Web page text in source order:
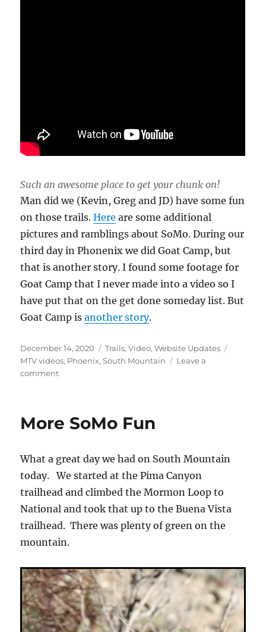
Such an awesome place to get your chunk on!
Man did we (Kevin, Greg and JD) have some fun
on those trails.Here are some additional
pictures and ramblings about SoMo. During our
third day in Phonenix we did Goat Camp, but
that is another story. I found some footage for
Goat Camp that I never made into a video so I
have put that on the get done someday list. But
Goat Camp isanother story.
Posted
on
December 14, 2020 Categories
Trails,Video,Website Updates
MTV videos, Phoenix,South Mountain
Leave a
commenton
Video
More SoMo Fun
What a great day we had on South Mountain
today. We started at the Pima Canyon
trailhead and climbed the Mormon Loop to
National and took that up to the Buena Vista
trailhead. There was plenty of green on the
mountain.